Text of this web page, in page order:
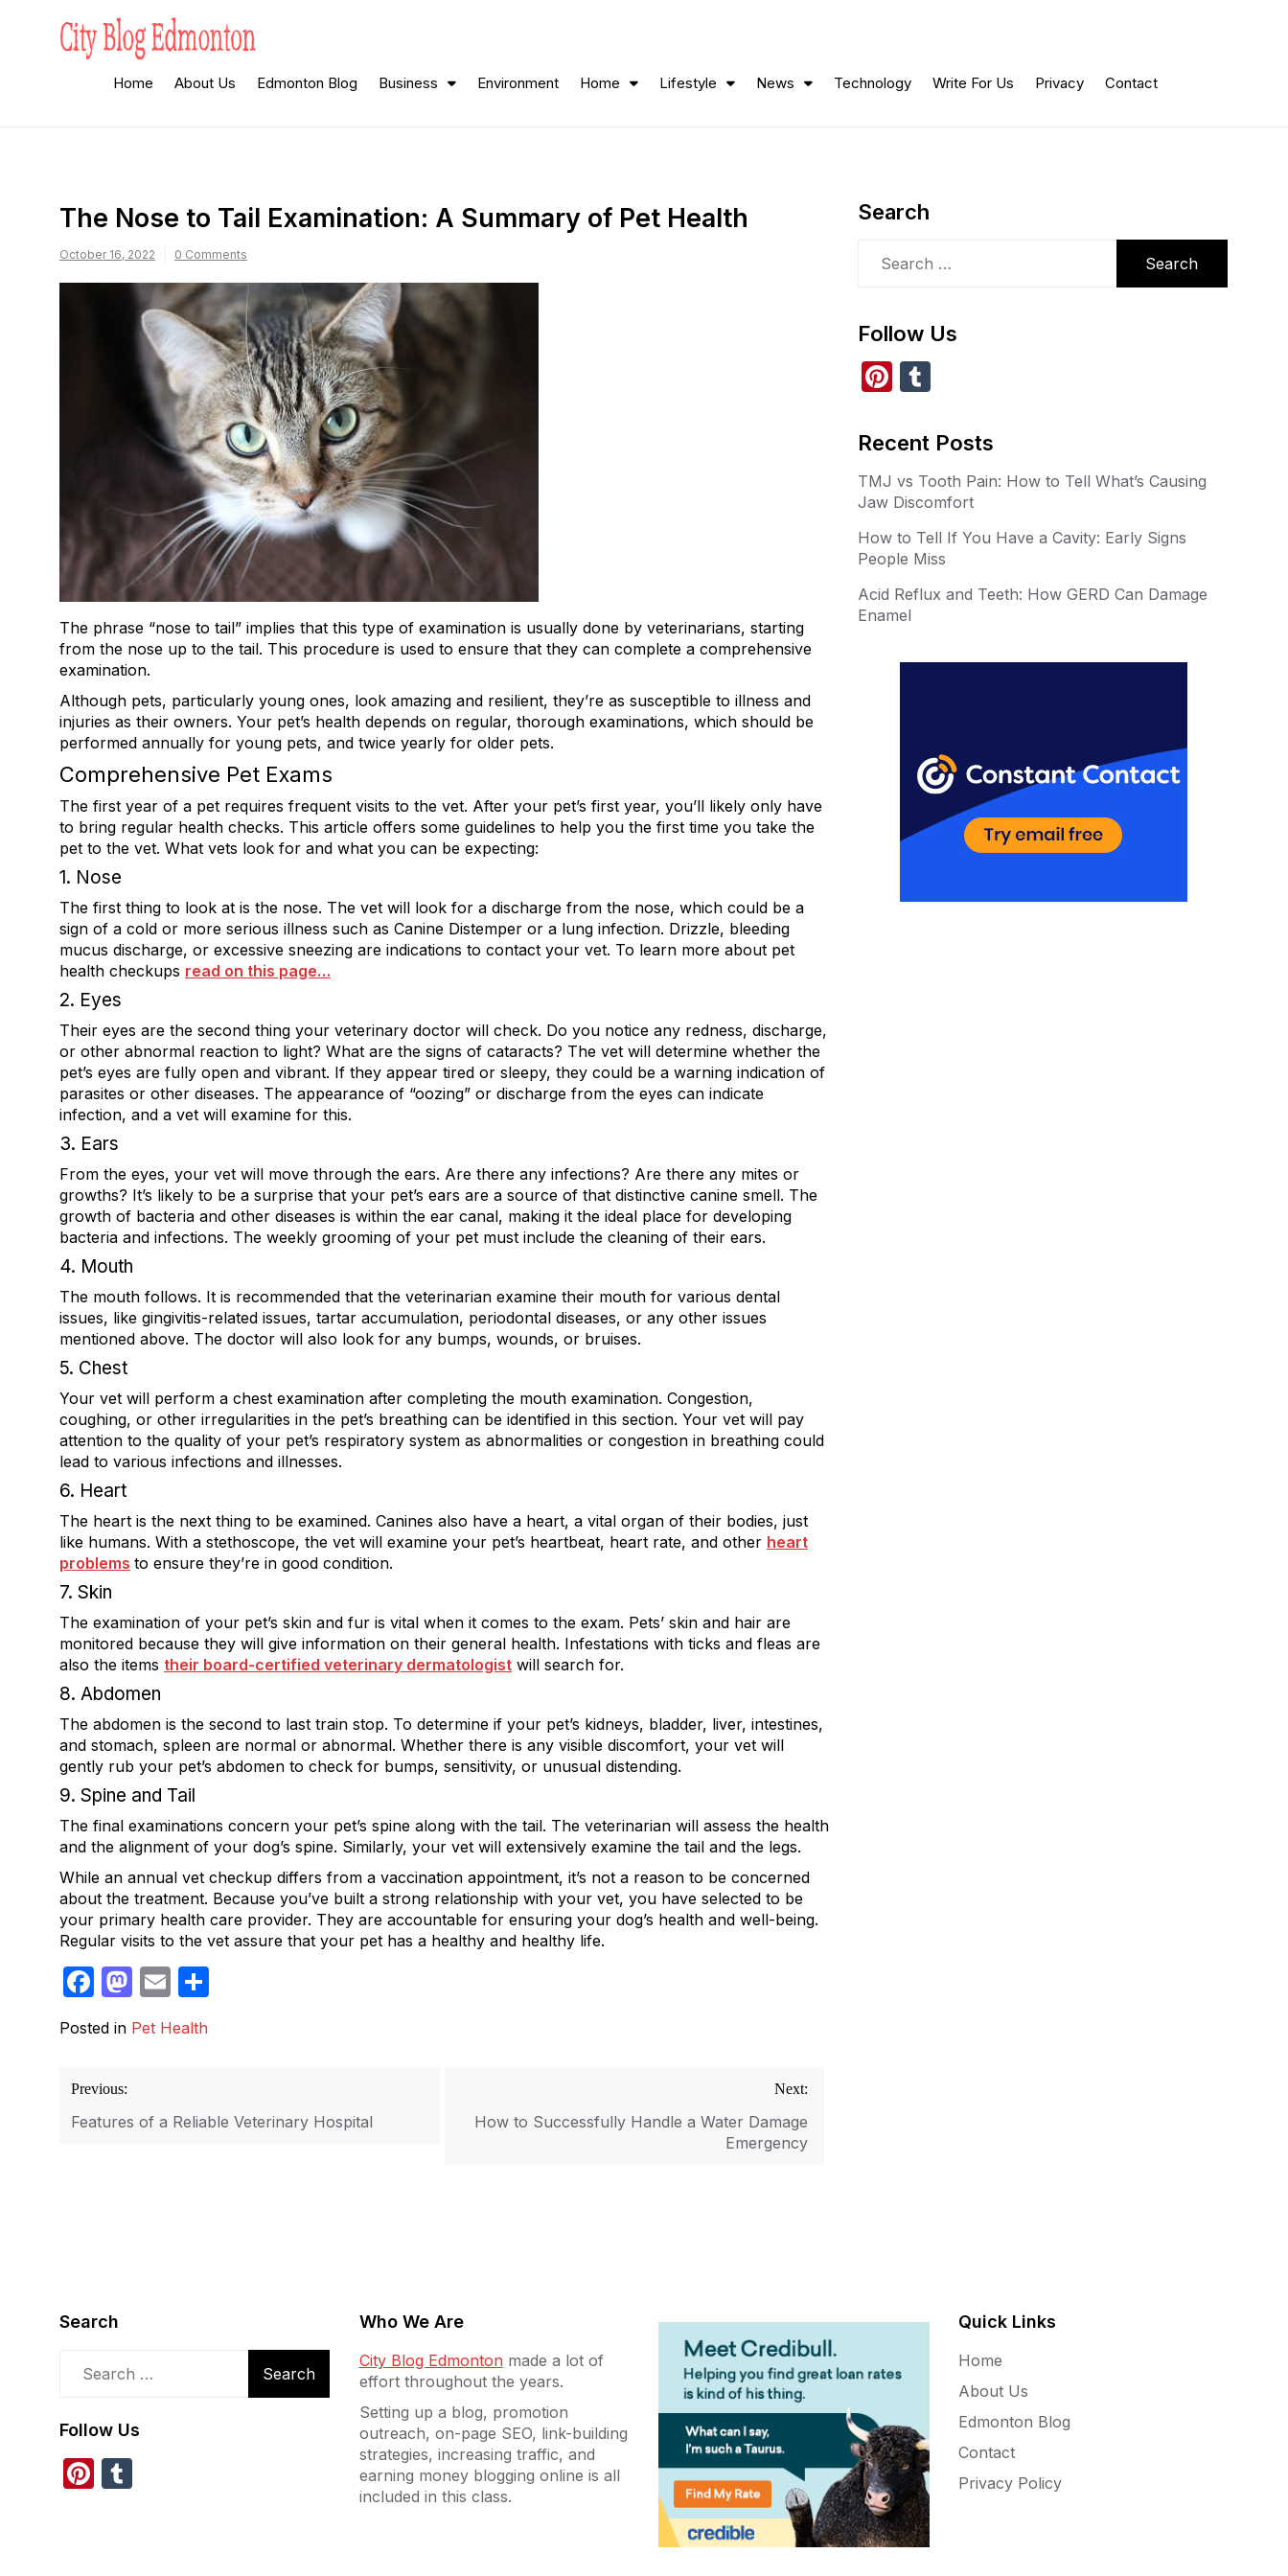
Edmonton
Home About Us Edmonton Blog Business Environment Home Lifestyle News Technology Write For Us Privacy Contact
The Nose to Tail Examination: A Summary of Pet Health
October 16, 2022 0 Comments
The phrase “nose to tail” implies that this type of examination is usually done by veterinarians, starting
from the nose up to the tail. This procedure is used to ensure that they can complete a comprehensive
examination.
Although pets, particularly young ones, look amazing and resilient, they’re as susceptible to illness and
injuries as their owners. Your pet’s health depends on regular, thorough examinations, which should be
performed annually for young pets, and twice yearly for older pets.
Comprehensive Pet Exams
The first year of a pet requires frequent visits to the vet. After your pet’s first year, you’ll likely only have
to bring regular health checks. This article offers some guidelines to help you the first time you take the
pet to the vet. What vets look for and what you can be expecting:
1. Nose
The first thing to look at is the nose. The vet will look for a discharge from the nose, which could be a
sign of a cold or more serious illness such as Canine Distemper or a lung infection. Drizzle, bleeding
mucus discharge, or excessive sneezing are indications to contact your vet. To learn more about pet
health checkups read on this page…
2. Eyes
Their eyes are the second thing your veterinary doctor will check. Do you notice any redness, discharge,
or other abnormal reaction to light? What are the signs of cataracts? The vet will determine whether the
pet’s eyes are fully open and vibrant. If they appear tired or sleepy, they could be a warning indication of
parasites or other diseases. The appearance of “oozing” or discharge from the eyes can indicate
infection, and a vet will examine for this.
3. Ears
From the eyes, your vet will move through the ears. Are there any infections? Are there any mites or
growths? It’s likely to be a surprise that your pet’s ears are a source of that distinctive canine smell. The
growth of bacteria and other diseases is within the ear canal, making it the ideal place for developing
bacteria and infections. The weekly grooming of your pet must include the cleaning of their ears.
4. Mouth
The mouth follows. It is recommended that the veterinarian examine their mouth for various dental
issues, like gingivitis-related issues, tartar accumulation, periodontal diseases, or any other issues
mentioned above. The doctor will also look for any bumps, wounds, or bruises.
5. Chest
Your vet will perform a chest examination after completing the mouth examination. Congestion,
coughing, or other irregularities in the pet’s breathing can be identified in this section. Your vet will pay
attention to the quality of your pet’s respiratory system as abnormalities or congestion in breathing could
lead to various infections and illnesses.
6. Heart
The heart is the next thing to be examined. Canines also have a heart, a vital organ of their bodies, just
like humans. With a stethoscope, the vet will examine your pet’s heartbeat, heart rate, and other heart
problems to ensure they’re in good condition.
7. Skin
The examination of your pet’s skin and fur is vital when it comes to the exam. Pets’ skin and hair are
monitored because they will give information on their general health. Infestations with ticks and fleas are
also the items their board-certified veterinary dermatologist will search for.
8. Abdomen
The abdomen is the second to last train stop. To determine if your pet’s kidneys, bladder, liver, intestines,
and stomach, spleen are normal or abnormal. Whether there is any visible discomfort, your vet will
gently rub your pet’s abdomen to check for bumps, sensitivity, or unusual distending.
9. Spine and Tail
The final examinations concern your pet’s spine along with the tail. The veterinarian will assess the health
and the alignment of your dog’s spine. Similarly, your vet will extensively examine the tail and the legs.
While an annual vet checkup differs from a vaccination appointment, it’s not a reason to be concerned
about the treatment. Because you’ve built a strong relationship with your vet, you have selected to be
your primary health care provider. They are accountable for ensuring your dog’s health and well-being.
Regular visits to the vet assure that your pet has a healthy and healthy life.
Facebook
Mastodon
Email
Posted in Pet Health
Post
navigation
Previous:
Features of a Reliable Veterinary Hospital
Next:
How to Successfully Handle a Water Damage
Emergency
Search
for:
Follow Us
Pi
er
e
st
m
bl
r
Recent Posts
TMJ vs Tooth Pain: How to Tell What’s Causing
Jaw Discomfort
How to Tell If You Have a Cavity: Early Signs
People Miss
Acid Reflux and Teeth: How GERD Can Damage
Enamel
Search
for:
Follow Us
Pinterest
Who We Are
City Blog Edmonton made a lot of
effort throughout the years.
Setting up a blog, promotion
outreach, on-page SEO, link-building
strategies, increasing traffic, and
earning money blogging online is all
included in this class.
Quick Links
Home
About Us
Edmonton Blog
Contact
Privacy Policy